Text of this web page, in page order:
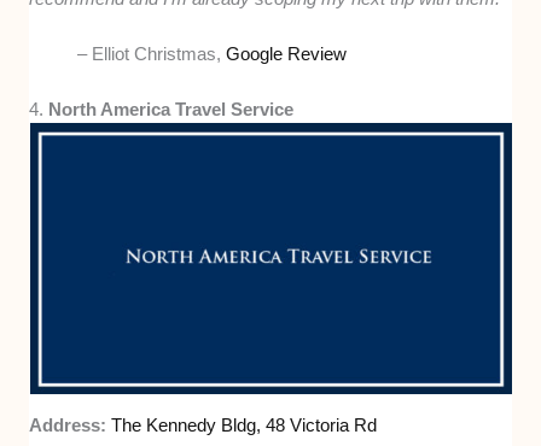
– Elliot Christmas,Google Review
4. North America Travel Service
Address: The Kennedy Bldg, 48 Victoria Rd